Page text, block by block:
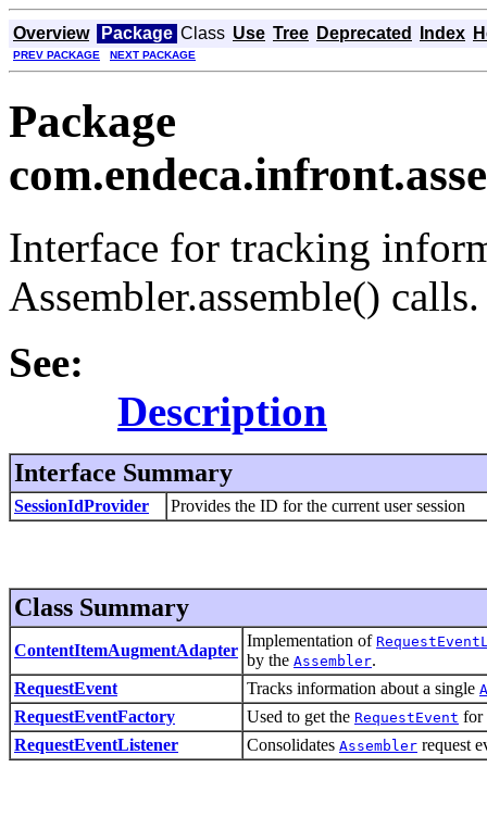
Overview Package Class Use Tree Deprecated Index
PREV PACKAGE NEXT PACKAGE
Package
Interface for tracking
Assembler.assemble() calls.
See:
Description
Interface Summary
SessionIdProvider Provides the ID for the current user session
Class Summary
ContentItemAugmentAdapter
Implementation of
by the Assembler.
RequestEvent
Tracks information about a single
RequestEventFactory Used to get the RequestEvent for
RequestEventListener
Consolidates Assembler request